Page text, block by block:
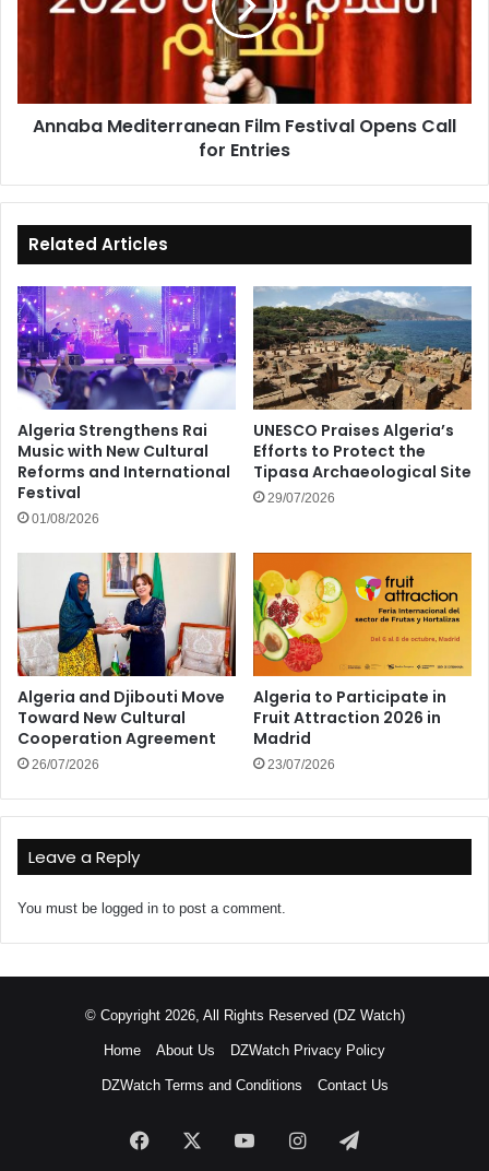
Opens
Entries
Annaba Mediterranean Film Festival Opens Call
for Entries
Related Articles
Algeria Strengthens Rai
Music with New Cultural
Reforms and International
Festival
01/08/2026
UNESCO Praises Algeria’s
Efforts to Protect the
Tipasa Archaeological Site
29/07/2026
Algeria and Djibouti Move
Toward New Cultural
Cooperation Agreement
26/07/2026
Algeria to Participate in
Fruit Attraction 2026 in
Madrid
23/07/2026
Leave a Reply
You must be logged in to post a comment.
© Copyright 2026, All Rights Reserved (DZ Watch)
Home About Us DZWatch Privacy Policy
DZWatch Terms and Conditions Contact Us
Facebook YouTubeInstagramTelegram